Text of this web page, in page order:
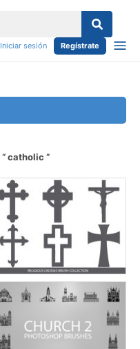
Iniciar sesión Regístrate
catholic